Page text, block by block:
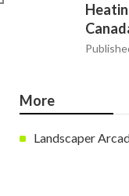
More
Landscaper